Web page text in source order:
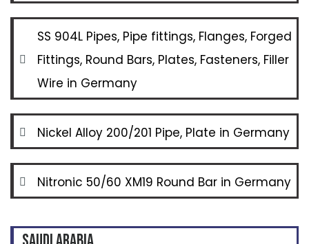
SS 904L Pipes, Pipe fittings, Flanges, Forged
Fittings, Round Bars, Plates, Fasteners, Filler
Wire in Germany
Nickel Alloy 200/201 Pipe, Plate in Germany
Nitronic 50/60 XM19 Round Bar in Germany